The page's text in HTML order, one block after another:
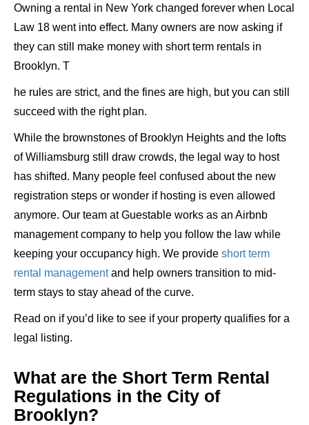
Owning a rental in New York changed forever when Local
Law 18 went into effect. Many owners are now asking if
they can still make money with short term rentals in
Brooklyn. T
he rules are strict, and the fines are high, but you can still
succeed with the right plan.
While the brownstones of Brooklyn Heights and the lofts
of Williamsburg still draw crowds, the legal way to host
has shifted. Many people feel confused about the new
registration steps or wonder if hosting is even allowed
anymore. Our team at Guestable works as an Airbnb
management company to help you follow the law while
keeping your occupancy high. We provide short term
rental managementand help owners transition to mid-
term stays to stay ahead of the curve.
Read on if you’d like to see if your property qualifies for a
legal listing.
What are the Short Term Rental
Regulations in the City of
Brooklyn?